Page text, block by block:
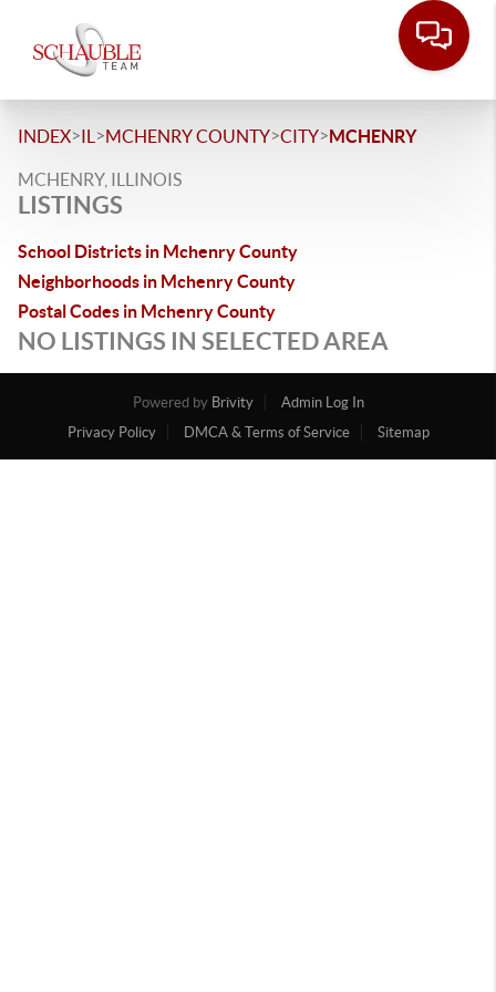
INDEX>IL >MCHENRY COUNTY>CITY>MCHENRY
MCHENRY, ILLINOIS
LISTINGS
School Districts in Mchenry County
Neighborhoods in Mchenry County
Postal Codes in Mchenry County
NO LISTINGS IN SELECTED AREA
Powered by Brivity
Admin Log In
Privacy Policy
DMCA & Terms of Service Sitemap